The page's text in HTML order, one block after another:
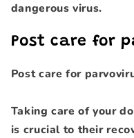
dangerous virus.
Post care for
Post care for
Taking care of your
is crucial to their